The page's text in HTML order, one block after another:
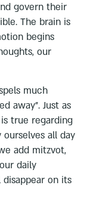
govern their
The brain is
begins
our
much
away”. Just as
true regarding
all day
add mitzvot,
daily
on its